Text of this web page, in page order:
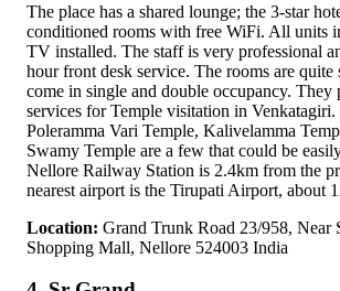
The place has a shared lounge; the 3-star
conditioned rooms with free WiFi. All units
TV installed. The staff is very professional
hour front desk service. The rooms are quite
come in single and double occupancy. They
services for Temple visitation in
Poleramma Vari Temple, Kalivelamma
Swamy Temple are a few that could be
Nellore Railway Station is 2.4km from the
nearest airport is the Tirupati Airport, about
Location: Grand Trunk Road 23/958, Near
Shopping Mall, Nellore 524003 India